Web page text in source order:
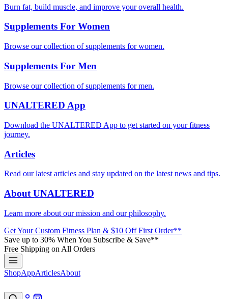
Burn fat, build muscle, and improve your overall health.
Supplements For Women
Browse our collection of supplements for women.
Supplements For Men
Browse our collection of supplements for men.
UNALTERED App
Download the UNALTERED App to get started on your fitness
journey.
Articles
Read our latest articles and stay updated on the latest news and tips.
About UNALTERED
Learn more about our mission and our philosophy.
Get Your Custom Fitness Plan & $10 Off First Order**
Save up to 30% When You Subscribe & Save**
Free Shipping on All Orders
ShopAppArticlesAbout